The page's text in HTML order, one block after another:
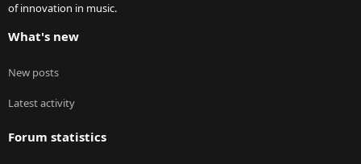
of innovation in music.
What's new
New posts
Latest activity
Forum statistics